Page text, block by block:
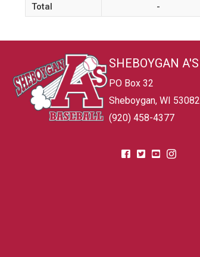
Total
-
SHEBOYGAN A'S
PO Box 32
Sheboygan, WI 53082
(920) 458-4377